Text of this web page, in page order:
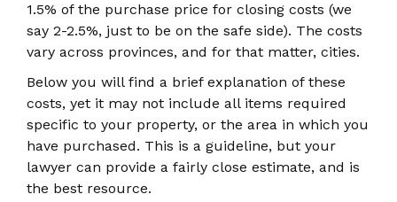
1.5% of the purchase price for closing costs (we
say 2-2.5%, just to be on the safe side). The costs
vary across provinces, and for that matter, cities.
Below you will find a brief explanation of these
costs, yet it may not include all items required
specific to your property, or the area in which you
have purchased. This is a guideline, but your
lawyer can provide a fairly close estimate, and is
the best resource.